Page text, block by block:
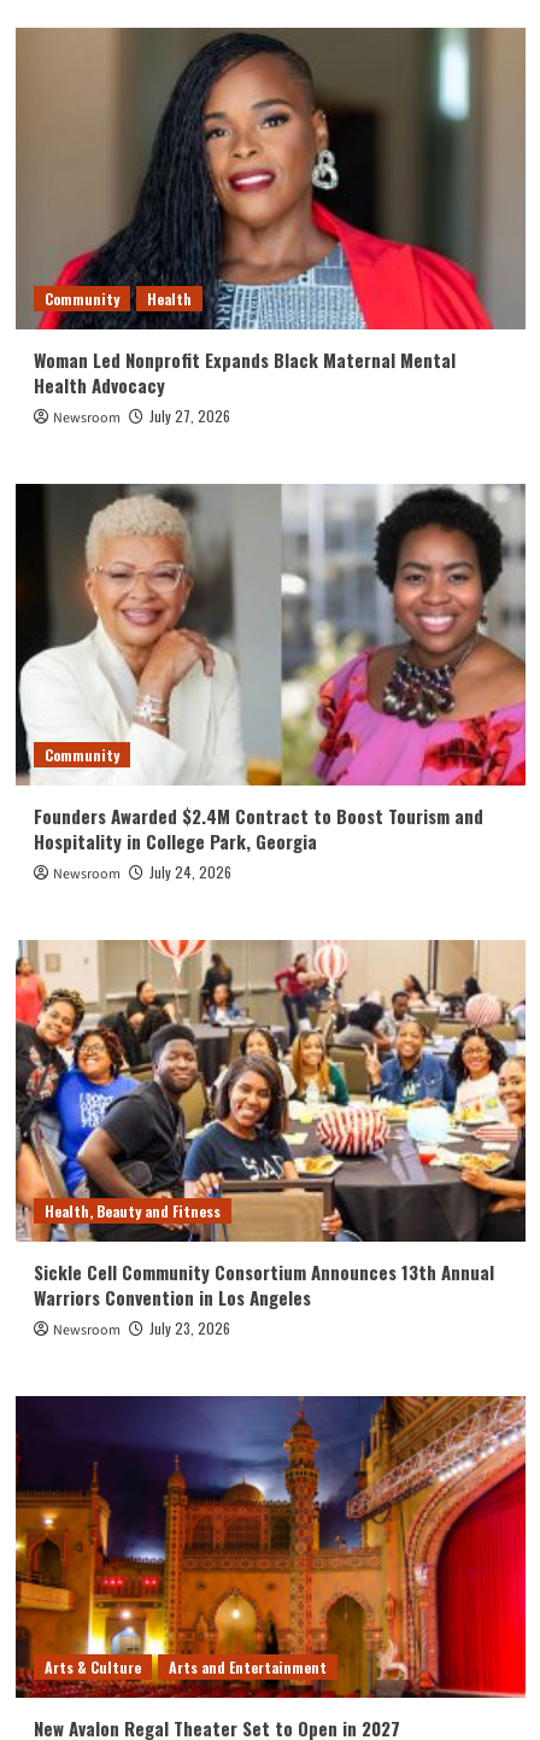
Community Health
Woman Led Nonprofit Expands Black Maternal Mental
Health Advocacy
Newsroom July 27, 2026
Community
Founders Awarded $2.4M Contract to Boost Tourism and
Hospitality in College Park, Georgia
Newsroom July 24, 2026
Health, Beauty and Fitness
Sickle Cell Community Consortium Announces 13th Annual
Warriors Convention in Los Angeles
Newsroom July 23, 2026
Arts & Culture Arts and Entertainment
New Avalon Regal Theater Set to Open in 2027